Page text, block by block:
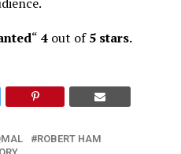
“ 4 out of5 stars.
ROBERT HAM